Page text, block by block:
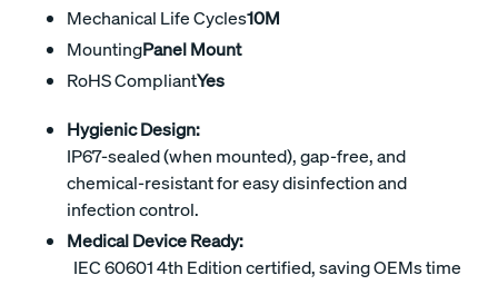
Mechanical Life Cycles10M
MountingPanel Mount
RoHS CompliantYes
Hygienic Design:
IP67-sealed (when mounted), gap-free, and
chemical-resistant for easy disinfection and
infection control.
Medical Device Ready:
IEC 60601 4th Edition certified, saving OEMs time